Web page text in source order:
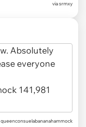
viasrmxy
queenconsuelabananahammock